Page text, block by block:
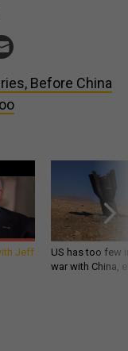
Before China
Jeff
US has too few
war with China,